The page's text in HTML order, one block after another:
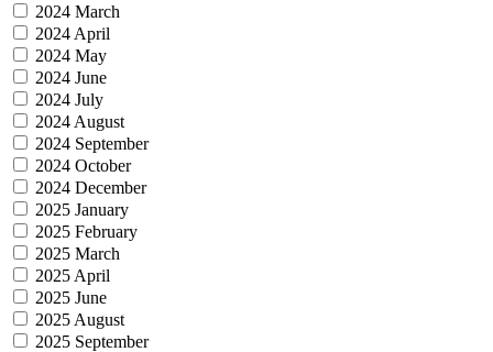
2024 March
2024 April
2024 May
2024 June
2024 July
2024 August
2024 September
2024 October
2024 December
2025 January
2025 February
2025 March
2025 April
2025 June
2025 August
2025 September